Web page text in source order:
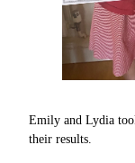
Emily and Lydia
their results.